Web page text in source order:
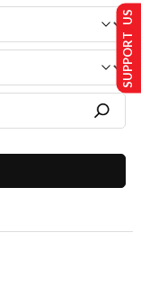
SUPPORT US